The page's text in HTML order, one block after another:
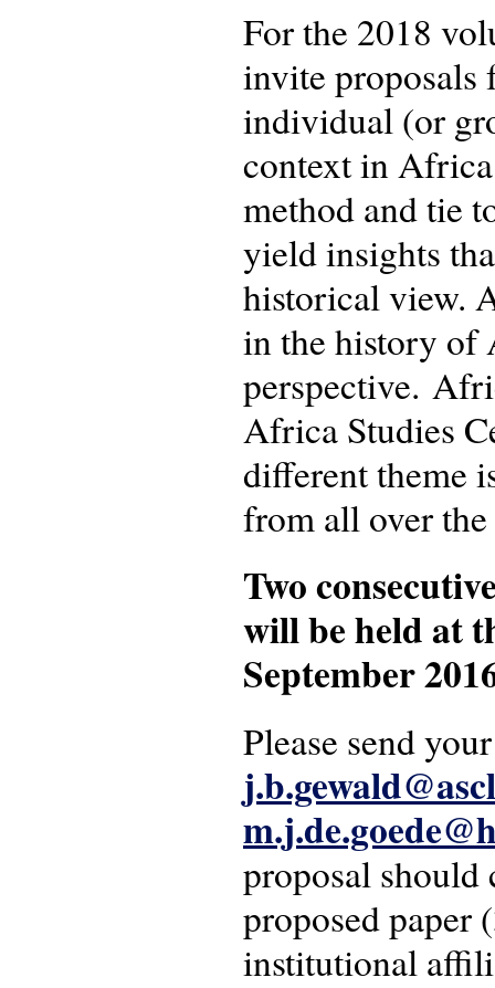
For the 2018
invite proposals
individual (or
context in
method and tie
yield insights
historical view.
in the history of
perspective.
Africa Studies
different theme
from all over
Two
will be held at
September
Please send
proposal should
proposed paper
institutional